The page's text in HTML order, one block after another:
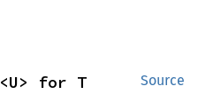
Source
<U> for T